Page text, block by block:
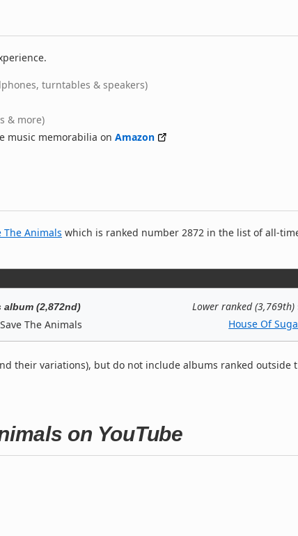
turntables & speakers)
& more)
music memorabilia on Amazon
The Animals which is ranked number 2872 in the list of all-
album (2,872nd)
The Animals
Lower ranked (3,769th)
House Of
their variations), but do not include albums ranked outside
on YouTube